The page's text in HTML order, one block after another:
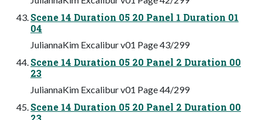
Scene 14 Duration 05 20 Panel 1 Duration 01
04
JuliannaKim Excalibur v01 Page 43/299
Scene 14 Duration 05 20 Panel 2 Duration 00
23
JuliannaKim Excalibur v01 Page 44/299
Scene 14 Duration 05 20 Panel 2 Duration 00